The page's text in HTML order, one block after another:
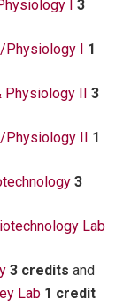
I 3
Physiology I 1
Physiology II 3
Physiology II 1
3
Lab
3 credits and
Lab 1 credit